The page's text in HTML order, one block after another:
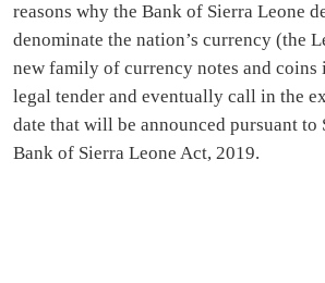
reasons why the Bank of Sierra Leone
denominate the nation’s currency (the
new family of currency notes and
legal tender and eventually call in the
date that will be announced pursuant to
Bank of Sierra Leone Act, 2019.